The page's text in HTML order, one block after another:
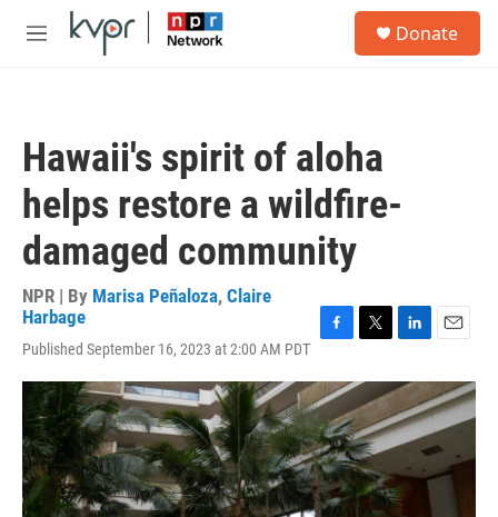
Skip to main content
M
Donate
Hawaii's spirit of aloha
helps restore a wildfire-
damaged community
NPR | By Marisa Peñaloza, Claire
Harbage
Published September 16, 2023 at 2:00 AM PDT
c
e
b
o
o
k
i
t
t
e
r
n
k
e
d
I
n
a
i
l